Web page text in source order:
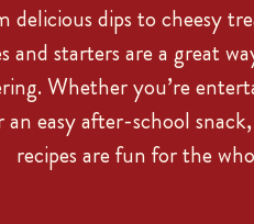
delicious dips to cheesy
and starters are a great
Whether you’re
an easy after-school
recipes are fun for the